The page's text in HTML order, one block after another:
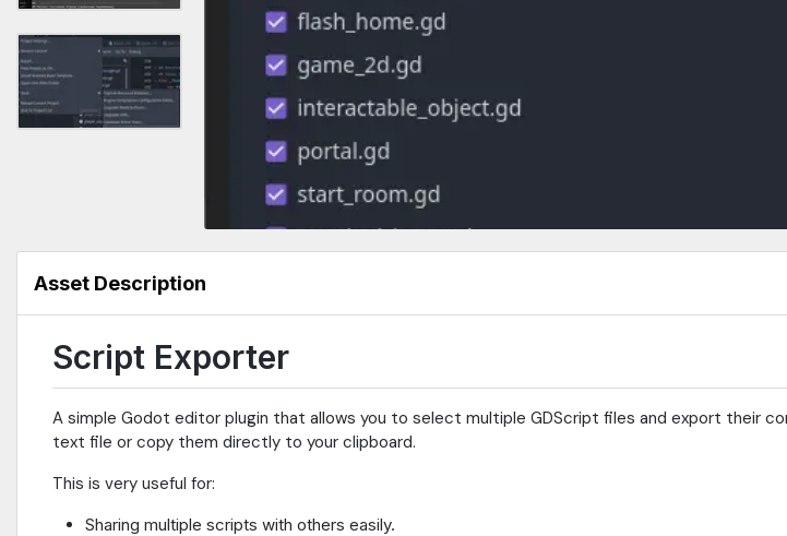
Asset Description
Script Exporter
A simple Godot editor plugin that allows you to select multiple GDScript files and export their
text file or copy them directly to your clipboard.
This is very useful for:
Sharing multiple scripts with others easily.